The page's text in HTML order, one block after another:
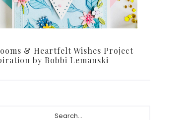
& Heartfelt Wishes Project
by Bobbi Lemanski